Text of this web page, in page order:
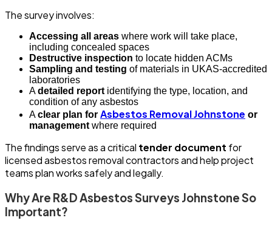
The survey involves:
Accessing all areas where work will take place,
including concealed spaces
Destructive inspection to locate hidden ACMs
Sampling and testing of materials in UKAS-accredited
laboratories
Adetailed report identifying the type, location, and
condition of any asbestos
Aclear plan for Asbestos Removal Johnstone or
management where required
The findings serve as a critical tender document for
licensed asbestos removal contractors and help project
teams plan works safely and legally.
Why Are R&D Asbestos Surveys Johnstone So
Important?